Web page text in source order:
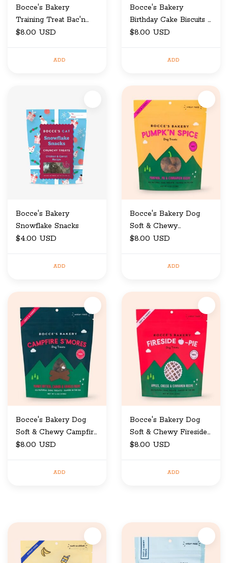
Bocce's Bakery
Training Treat Bac'n
Nutty 6 oz
$8.00 USD
ADD
Bocce's Bakery
Birthday Cake Biscuits 5
oz
$8.00 USD
ADD
Bocce's Bakery
Snowflake Snacks
$4.00 USD
ADD
Bocce's Bakery Dog
Soft & Chewy
Halloween Pumpkin
$8.00 USD
ADD
Bocce's Bakery Dog
Soft & Chewy Campfire
6 oz
$8.00 USD
ADD
Bocce's Bakery Dog
Soft & Chewy Fireside
6 oz
$8.00 USD
ADD